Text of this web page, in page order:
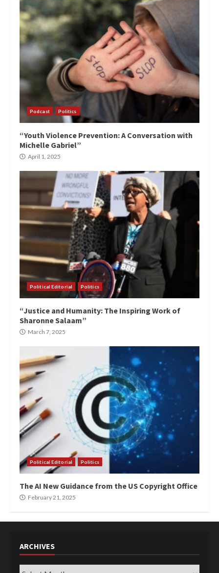
Podcast Politics
“Youth Violence Prevention: A Conversation with
Michelle Gabriel”
April 1, 2025
Political Editorial Politics
“Justice and Humanity: The Inspiring Work of
Sharonne Salaam”
March 7, 2025
Political Editorial Politics
The AI New Guidance from the US Copyright Office
February 21, 2025
ARCHIVES
Archives